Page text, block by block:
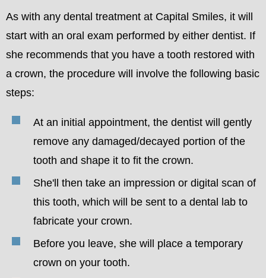
As with any dental treatment at Capital Smiles, it will
start with an oral exam performed by either dentist. If
she recommends that you have a tooth restored with
a crown, the procedure will involve the following basic
steps:
At an initial appointment, the dentist will gently
remove any damaged/decayed portion of the
tooth and shape it to fit the crown.
She'll then take an impression or digital scan of
this tooth, which will be sent to a dental lab to
fabricate your crown.
Before you leave, she will place a temporary
crown on your tooth.